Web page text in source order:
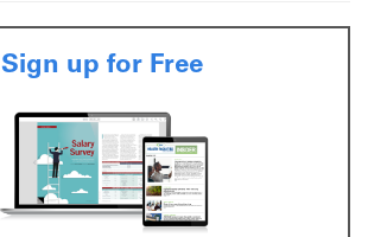
Sign up for Free